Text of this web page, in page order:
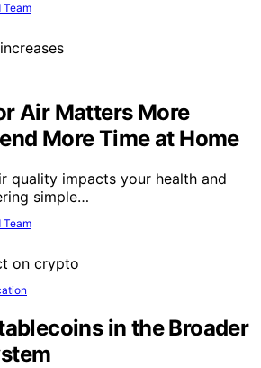
Team
Air Matters More
More Time at Home
quality impacts your health and
simple…
Team
in the Broader